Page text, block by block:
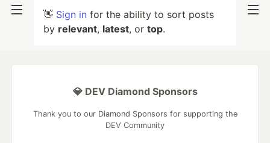
👋 Sign in for the ability to sort posts
by relevant, latest, or top.
💎 DEV Diamond Sponsors
Thank you to our Diamond Sponsors for supporting the
DEV Community